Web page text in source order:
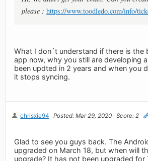
please :https://www.toodledo.com/info/
What I don´t understand if there is the
app now, why you still are developing
been updted in 2 years and when you
it stops syncing.
chrisxie94 Posted: Mar 29, 2020 Score: 2
Glad to see you guys back. The
upgraded on March 18, but when will
upgrade? It has not been upgraded for